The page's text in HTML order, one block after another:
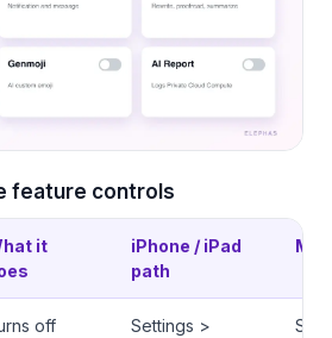
feature controls
it
iPhone / iPad
path
off
Settings >